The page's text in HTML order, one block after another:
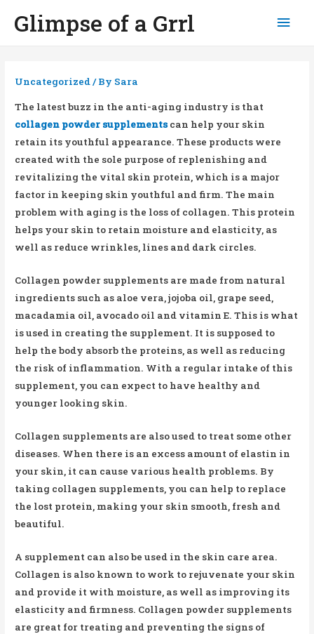
Glimpse of a Grrl
Uncategorized/ By Sara
The latest buzz in the anti-aging industry is that
collagen powder supplementscan help your skin
retain its youthful appearance. These products were
created with the sole purpose of replenishing and
revitalizing the vital skin protein, which is a major
factor in keeping skin youthful and firm. The main
problem with aging is the loss of collagen. This protein
helps your skin to retain moisture and elasticity, as
well as reduce wrinkles, lines and dark circles.
Collagen powder supplements are made from natural
ingredients such as aloe vera, jojoba oil, grape seed,
macadamia oil, avocado oil and vitamin E. This is what
is used in creating the supplement. It is supposed to
help the body absorb the proteins, as well as reducing
the risk of inflammation. With a regular intake of this
supplement, you can expect to have healthy and
younger looking skin.
Collagen supplements are also used to treat some other
diseases. When there is an excess amount of elastin in
your skin, it can cause various health problems. By
taking collagen supplements, you can help to replace
the lost protein, making your skin smooth, fresh and
beautiful.
A supplement can also be used in the skin care area.
Collagen is also known to work to rejuvenate your skin
and provide it with moisture, as well as improving its
elasticity and firmness. Collagen powder supplements
are great for treating and preventing the signs of